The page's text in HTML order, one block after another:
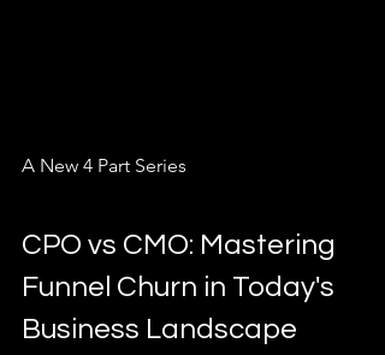
A New 4 Part Series
CPO vs CMO: Mastering
Funnel Churn in Today's
Business Landscape